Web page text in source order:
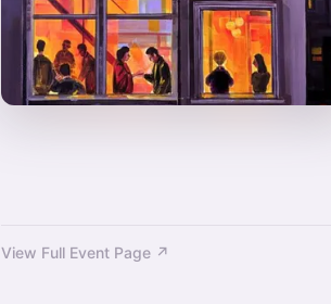
View Full Event Page ↗